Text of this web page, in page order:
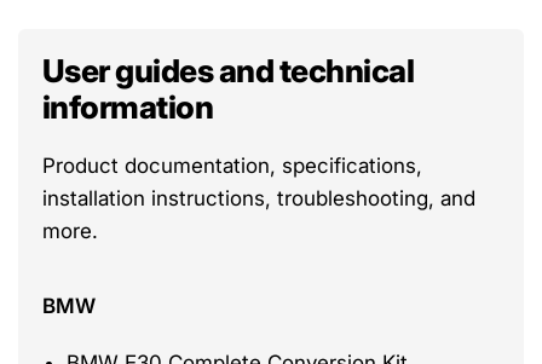
User guides and technical
information
Product documentation, specifications,
installation instructions, troubleshooting, and
more.
BMW